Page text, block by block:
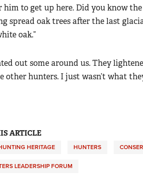
to get up here. Did you know
spread oak trees after the last
oak.”
out some around us. They
other hunters. I just wasn’t what
ARTICLE
HERITAGE HUNTERS
LEADERSHIP FORUM